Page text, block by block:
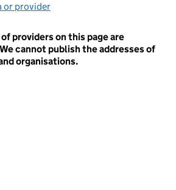
or provider
providers on this page are
cannot publish the addresses of
organisations.